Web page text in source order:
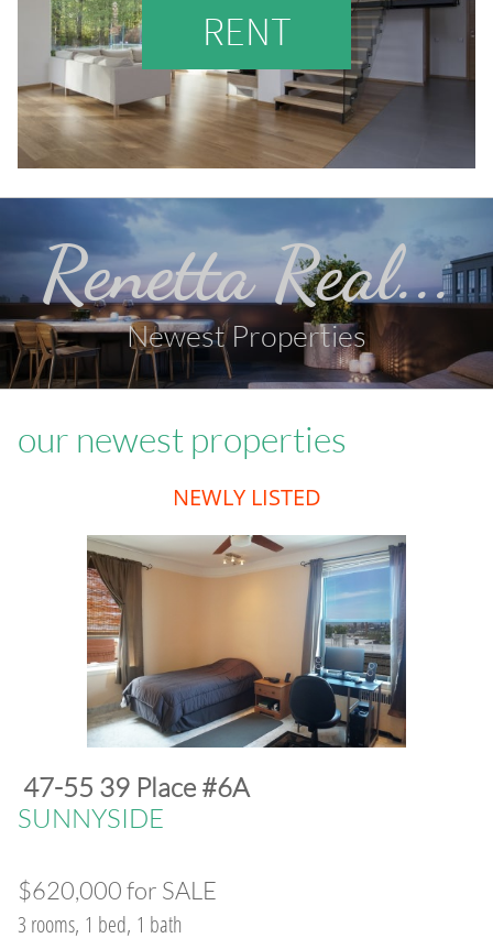
RENT
Renetta Real...
Newest Properties
our newest properties
​NEWLY LISTED
47-55 39 Place #6A
​SUNNYSIDE
$620,000 for SALE
3 rooms, 1 bed, 1 bath